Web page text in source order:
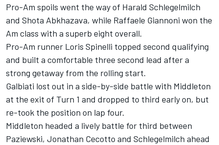
Pro-Am spoils went the way of Harald Schlegelmilch
and Shota Abkhazava, while Raffaele Giannoni won the
Am class with a superb eight overall.
Pro-Am runner Loris Spinelli topped second qualifying
and built a comfortable three second lead after a
strong getaway from the rolling start.
Galbiati lost out in a side-by-side battle with Middleton
at the exit of Turn 1 and dropped to third early on, but
re-took the position on lap four.
Middleton headed a lively battle for third between
Paziewski, Jonathan Cecotto and Schlegelmilch ahead